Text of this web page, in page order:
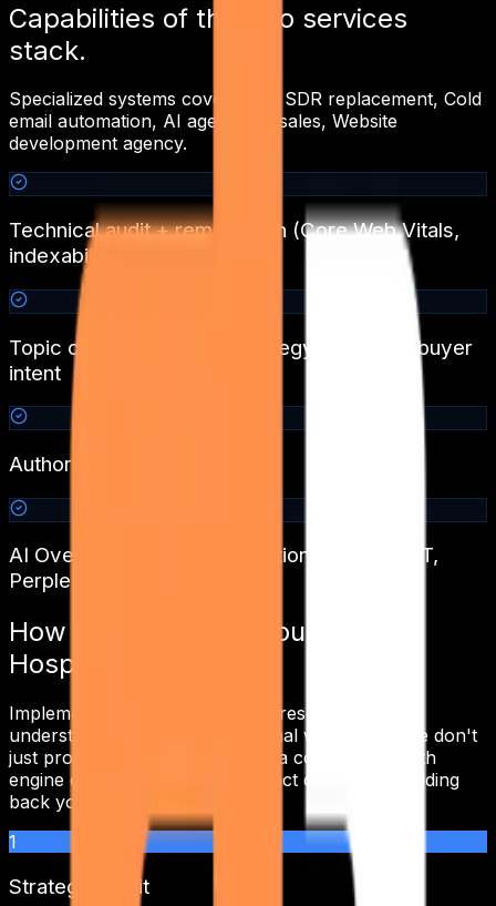
Capabilities of this
seo services
stack.
Specialized systems covering
AI SDR replacement, Cold
email automation, AI agents for sales, Website
development agency.
Technical audit + remediation (Core Web Vitals,
indexability)
Topic cluster + content strategy aligned to buyer
intent
Authority and link building
AI Overview / GEO optimisation for ChatGPT,
Perplexity, Gemini
How We Transform
Tourism &
Hospitality
Implementing
requires a deep
understanding of your operational workflows. We don't
just provide a tool; we integrate a complete growth
engine designed to solve the exact challenges holding
back your revenue.
1
Strategic Audit